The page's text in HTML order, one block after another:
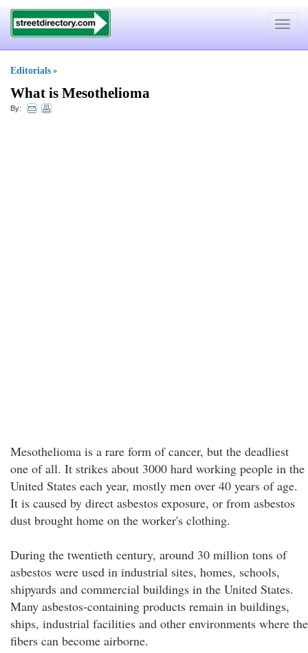
Toggle
Editorials »
What is Mesothelioma
By:
Mesothelioma is a rare form of cancer, but the deadliest
one of all. It strikes about 3000 hard working people in the
United States each year, mostly men over 40 years of age.
It is caused by direct asbestos exposure, or from asbestos
dust brought home on the worker's clothing.
During the twentieth century, around 30 million tons of
asbestos were used in industrial sites, homes, schools,
shipyards and commercial buildings in the United States.
Many asbestos-containing products remain in buildings,
ships, industrial facilities and other environments where the
fibers can become airborne.